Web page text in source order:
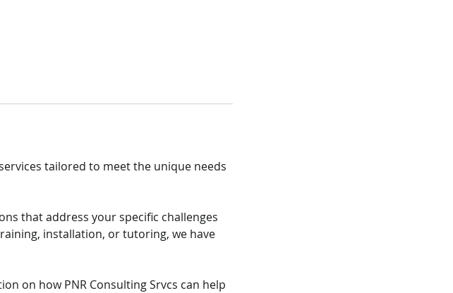
tailored to meet the unique needs
that address your specific challenges
installation, or tutoring, we have
on how PNR Consulting Srvcs can help